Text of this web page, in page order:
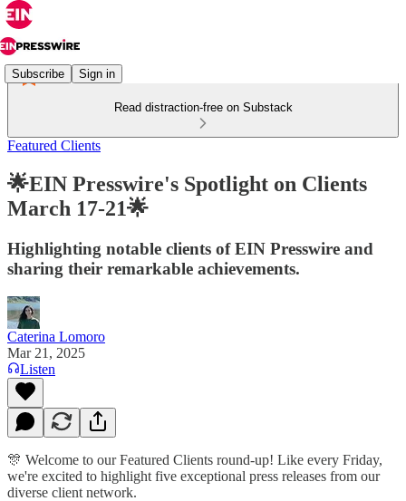
Subscribe Sign in
Read distraction-free on Substack
Featured Clients
🌟EIN Presswire's Spotlight on Clients
March 17-21🌟
Highlighting notable clients of EIN Presswire and
sharing their remarkable achievements.
Caterina Lomoro
Mar 21, 2025
Listen
🎊 Welcome to our Featured Clients round-up! Like every Friday,
we're excited to highlight five exceptional press releases from our
diverse client network.